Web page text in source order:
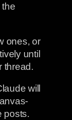
the
ones, or
until
thread.
will
posts.